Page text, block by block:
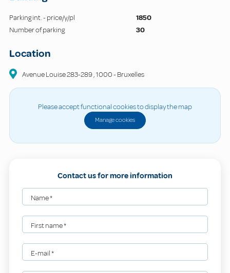
Parking int. - price/y/pl
1850
Number of parking
30
Location
Avenue Louise283-289,1000-Bruxelles
Please accept functional cookies to display the map
Manage cookies
Contact us for more information
Name*
First name*
E-mail*